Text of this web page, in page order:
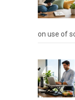
on use of